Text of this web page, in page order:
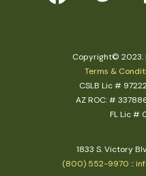
Copyright© 2023.
Terms &
CSLB Lic #
AZ ROC: #
FL Lic #
1833 S. Victory
(800) 552-9970 ::